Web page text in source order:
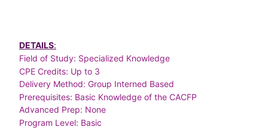
DETAILS:
Field of Study: Specialized Knowledge
CPE Credits: Up to 3
Delivery Method: Group Interned Based
Prerequisites: Basic Knowledge of the CACFP
Advanced Prep: None
Program Level: Basic